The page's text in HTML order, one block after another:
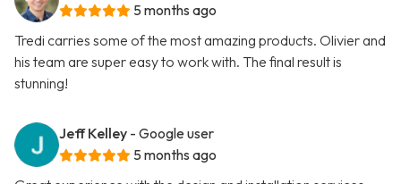
5 months ago
Tredi carries some of the most amazing products. Olivier and
his team are super easy to work with. The final result is
stunning!
Jeff Kelley - Google user
5 months ago